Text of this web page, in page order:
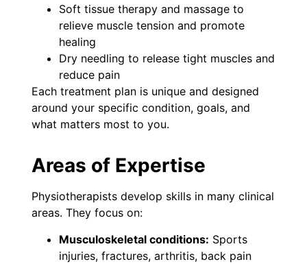
Soft tissue therapy and massage to
relieve muscle tension and promote
healing
Dry needling to release tight muscles and
reduce pain
Each treatment plan is unique and designed
around your specific condition, goals, and
what matters most to you.
Areas of Expertise
Physiotherapists develop skills in many clinical
areas. They focus on:
Musculoskeletal conditions: Sports
injuries, fractures, arthritis, back pain